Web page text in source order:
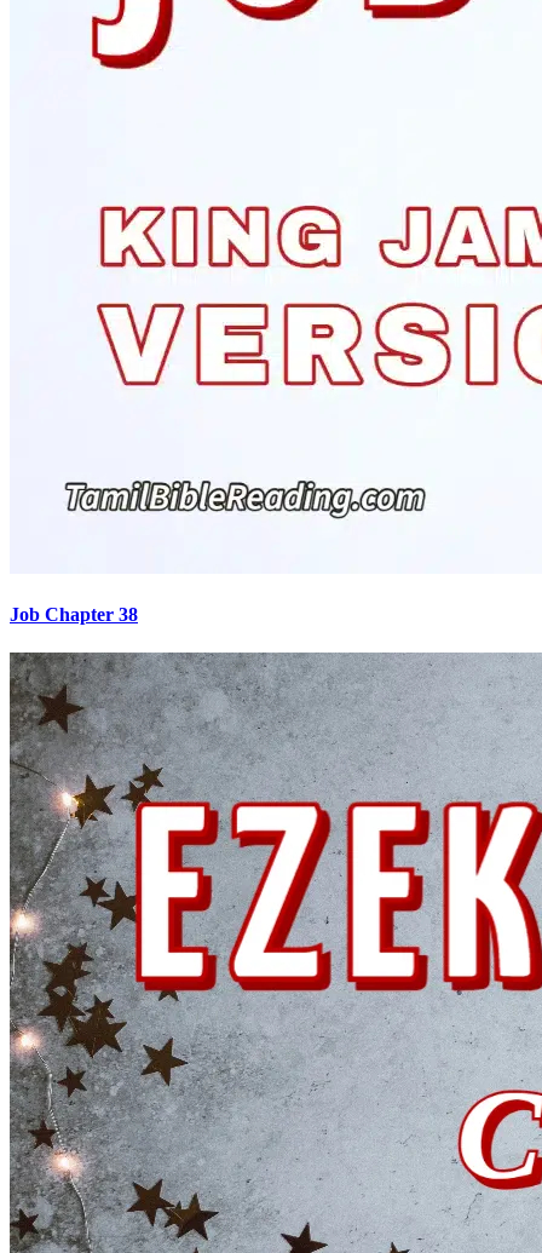
Job Chapter 38